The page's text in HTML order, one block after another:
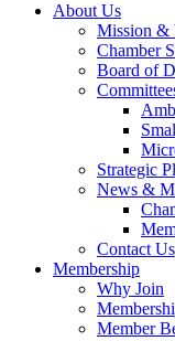
About Us
Mission &
Chamber
Board of
Strategic
News &
Contact Us
Membership
Why Join
Member